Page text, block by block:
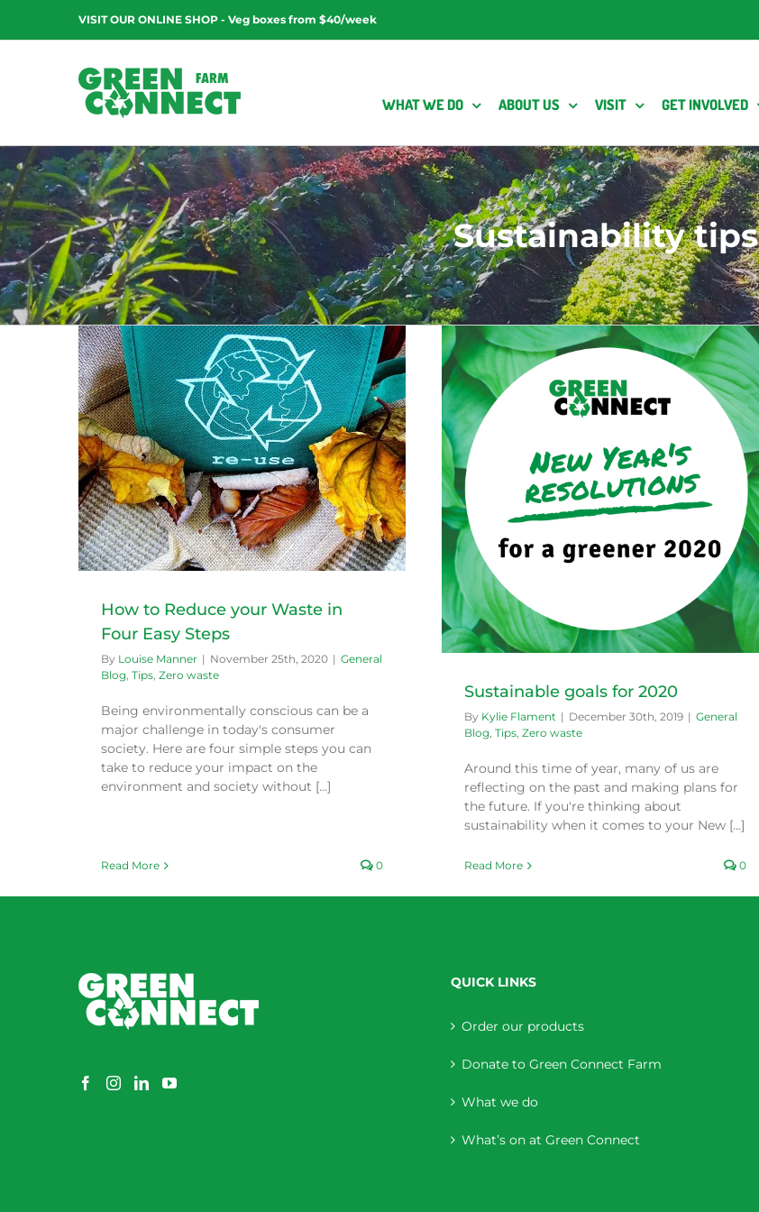
content
VISIT OUR ONLINE SHOP - Veg boxes from $40/week
WHAT WE DO ABOUT US VISIT GET INVOLVED
Sustainability tips
How to Reduce your Waste in
Four Easy Steps
By Louise Manner | November 25th, 2020 | General
Blog, Tips, Zero waste
Being environmentally conscious can be a
major challenge in today's consumer
society. Here are four simple steps you can
take to reduce your impact on the
environment and society without [...]
Read More 0
Sustainable goals for 2020
General Blog Tips Zero waste
Sustainable goals for 2020
By Kylie Flament | December 30th, 2019 | General
Blog, Tips, Zero waste
Around this time of year, many of us are
reflecting on the past and making plans for
the future. If you're thinking about
sustainability when it comes to your New [...]
Read More 0
QUICK LINKS
Order our products
Donate to Green Connect Farm
What we do
What’s on at Green Connect